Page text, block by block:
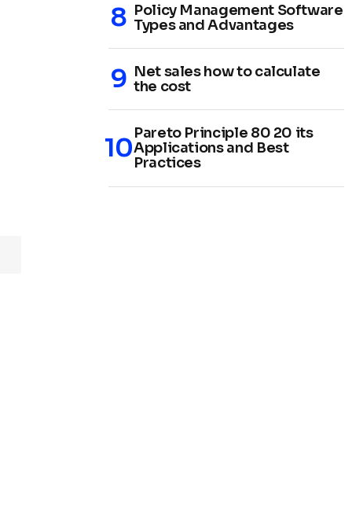
Policy Management Software
Types and Advantages
Net sales how to calculate
the cost
Pareto Principle 80 20 its
Applications and Best
Practices